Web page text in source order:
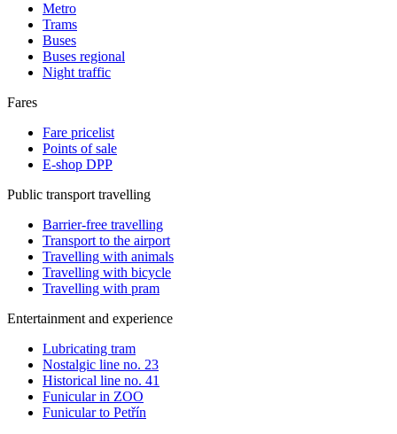
Metro
Trams
Buses
Buses regional
Night traffic
Fares
Fare pricelist
Points of sale
E-shop DPP
Public transport travelling
Barrier-free travelling
Transport to the airport
Travelling with animals
Travelling with bicycle
Travelling with pram
Entertainment and experience
Lubricating tram
Nostalgic line no. 23
Historical line no. 41
Funicular in ZOO
Funicular to Petřín